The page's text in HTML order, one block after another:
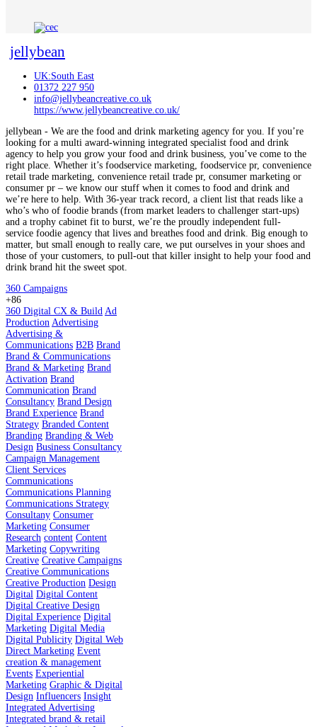
jellybean
UK:South East
01372 227 950
info@jellybeancreative.co.uk
https://www.jellybeancreative.co.uk/
jellybean - We are the food and drink marketing agency for you. If you’re
looking for a multi award-winning integrated specialist food and drink
agency to help you grow your food and drink business, you’ve come to the
right place. Whether it’s foodservice marketing, foodservice pr, convenience
retail trade marketing, convenience retail trade pr, consumer marketing or
consumer pr – we know our stuff when it comes to food and drink and
we’re here to help. With 36-year track record, a client list that reads like a
who’s who of foodie brands (from market leaders to challenger start-ups)
and a trophy cabinet fit to burst, we’re the proudly independent full-
service foodie agency that lives and breathes food and drink. Big enough to
matter, but small enough to really care, we put ourselves in your shoes and
those of your customers, to pull-out that killer insight to help your food and
drink brand hit the sweet spot.
360 Campaigns
+86
360 Digital CX & Build Ad
Production Advertising
Advertising &
Communications B2B Brand
Brand & Communications
Brand & Marketing Brand
Activation Brand
Communication Brand
Consultancy Brand Design
Brand Experience Brand
Strategy Branded Content
Branding Branding & Web
Design Business Consultancy
Campaign Management
Client Services
Communications
Communications Planning
Communications Strategy
Consultany Consumer
Marketing Consumer
Research content Content
Marketing Copywriting
Creative Creative Campaigns
Creative Communications
Creative Production Design
Digital Digital Content
Digital Creative Design
Digital Experience Digital
Marketing Digital Media
Digital Publicity Digital Web
Direct Marketing Event
creation & management
Events Experiential
Marketing Graphic & Digital
Design Influencers Insight
Integrated Advertising
Integrated brand & retail